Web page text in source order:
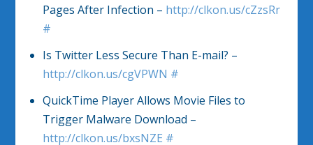
Pages After Infection – http://clkon.us/cZzsRr
#
Is Twitter Less Secure Than E-mail? –
http://clkon.us/cgVPWN #
QuickTime Player Allows Movie Files to
Trigger Malware Download –
http://clkon.us/bxsNZE #